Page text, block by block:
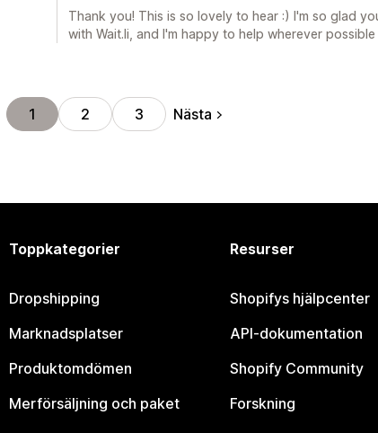
Thank you! This is so lovely to hear :) I'm so glad
with Wait.li, and I'm happy to help wherever
1 2 3 Nästa
Toppkategorier
Dropshipping
Marknadsplatser
Produktomdömen
Merförsäljning och paket
Resurser
Shopifys hjälpcenter
API-dokumentation
Shopify Community
Forskning